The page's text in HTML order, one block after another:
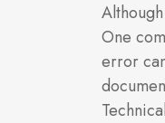
One
error